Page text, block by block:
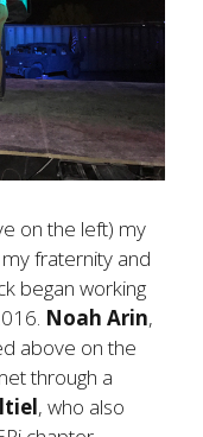
on the left) my
fraternity and
began working
Noah Arin,
above on the
through a
, who also